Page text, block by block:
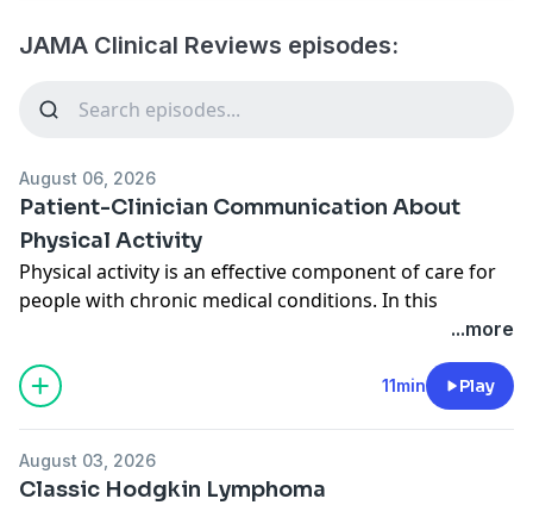
JAMA Clinical Reviews episodes:
August 06, 2026
Patient-Clinician Communication About
Physical Activity
Physical activity is an effective component of care for
people with chronic medical conditions. In this
podcast, JAMA Insights author Alessio Bricca, PhD,
University of Southern Denmark, discusses adaptable
methods to promote physical activity in patients with
chronic medical conditions with host Anne Rentoumis
Communicating With Patients About Physical Activity
...more
11min Play
August 03, 2026
Classic Hodgkin Lymphoma